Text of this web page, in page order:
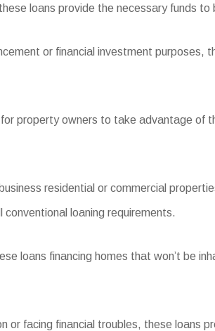
loans provide the necessary funds to
or financial investment purposes,
property owners to take advantage of
residential or commercial
loaning requirements.
loans financing homes that won’t be
facing financial troubles, these loans